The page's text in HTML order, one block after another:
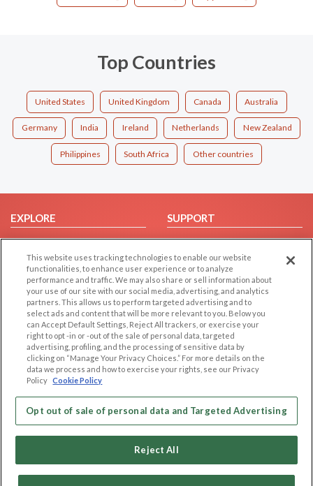
Top Countries
United States United Kingdom Canada Australia
Germany India Ireland Netherlands New Zealand
Philippines South Africa Other countries
EXPLORE
Browse by Category
Browse by Country
Dating Blog
Forum/Topic
SUPPORT
Help/FAQ
Contact Us
LEGAL
Cookie Privacy
Privacy Policy
Terms of use
Code of Conduct
OTHER PLATFORMS
Follow Us on
This website uses tracking technologies to enable our website
functionalities, to enhance user experience or to analyze
performance and traffic. We may also share or sell information about
your use of our site with our social media, advertising, and analytics
partners. This allows us to perform targeted advertising and to
select ads and content that will be more relevant to you. Below you
can Accept Default Settings, Reject All trackers, or exercise your
right to opt -in or -out of the sale of personal data, targeted
advertising, profiling, and the processing of sensitive data by
clicking on “Manage Your Privacy Choices.” For more details on the
data we process and how to exercise your rights, see our Privacy
Policy Cookie Policy
Opt out of sale of personal data and Targeted Advertising
Reject All